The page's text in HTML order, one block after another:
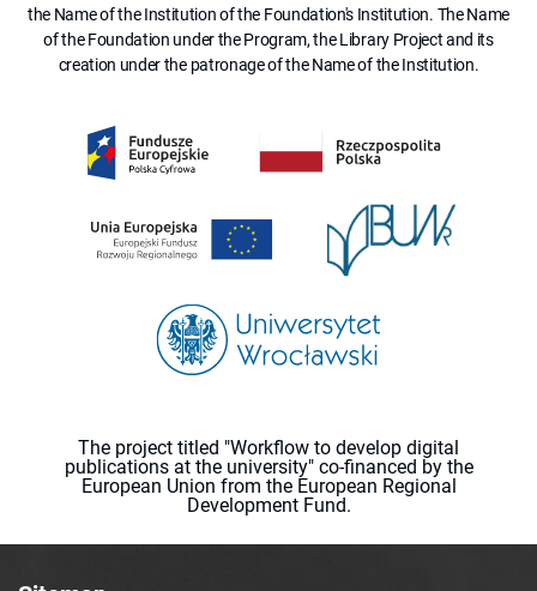
the Name of the Institution of the Foundation's Institution. The Name
of the Foundation under the Program, the Library Project and its
creation under the patronage of the Name of the Institution.
The project titled "Workflow to develop digital
publications at the university" co-financed by the
European Union from the European Regional
Development Fund.